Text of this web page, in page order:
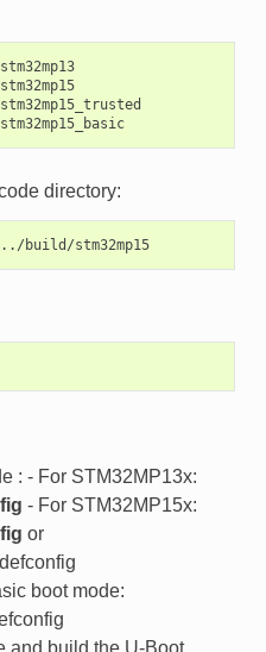
# export KBUILD_OUTPUT=stm32mp15_basic
directory:
# export KBUILD_OUTPUT=../build/stm32mp15
: - For STM32MP13x:
- For STM32MP15x:
or
boot mode:
and build the U-Boot